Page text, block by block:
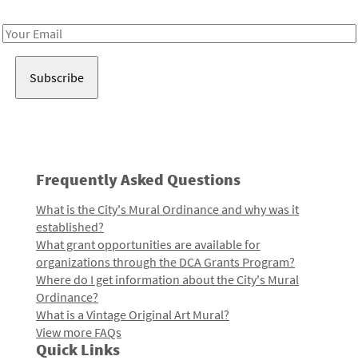
Email
Frequently Asked Questions
What is the City's Mural Ordinance and why was it
established?
What grant opportunities are available for
organizations through the DCA Grants Program?
Where do I get information about the City's Mural
Ordinance?
What is a Vintage Original Art Mural?
View more FAQs
Quick Links